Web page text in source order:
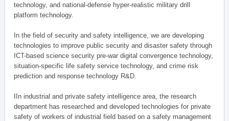
technology, and national-defense hyper-realistic military drill
platform technology.
In the field of security and safety intelligence, we are developing
technologies to improve public security and disaster safety through
ICT-based science security pre-war digital convergence technology,
situation-specific life safety service technology, and crime risk
prediction and response technology R&D.
IIn industrial and private safety intelligence area, the research
department has researched and developed technologies for private
safety of workers of industrial field based on a safety management